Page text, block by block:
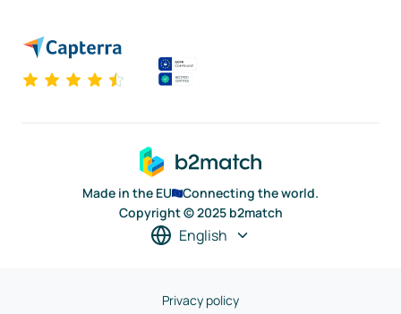
Made in the EU
Connecting the world.
Copyright © 2025 b2match
English
Privacy policy